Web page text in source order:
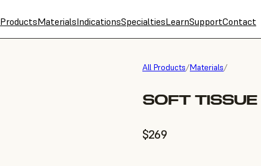
ProductsMaterialsIndicationsSpecialtiesLearnSupportContact
All Products/Materials/
SOFT
$269